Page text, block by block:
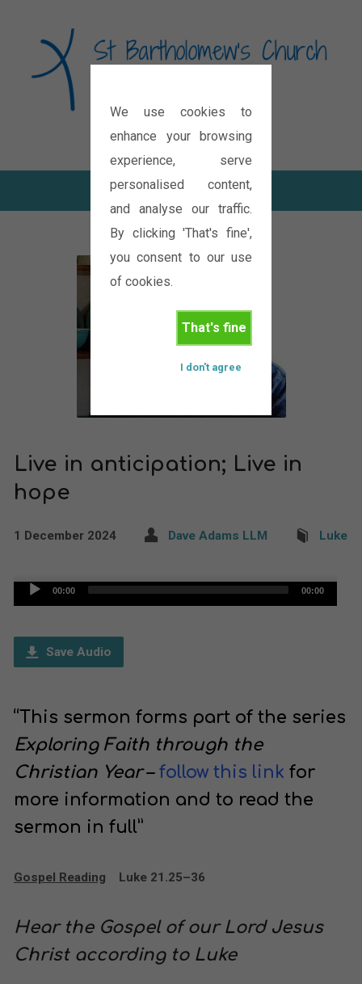
We use cookies to
enhance your browsing
experience, serve
personalised content,
and analyse our traffic.
By clicking 'That's fine',
you consent to our use
of cookies.
That's fine
I don't agree
Diocese of Oxford
Live in anticipation; Live in
hope
1 December 2024 Dave Adams LLM Luke
Audio
00:00 00:00
Save Audio
“This sermon forms part of the series
Exploring Faith through the
Christian Year– follow this link for
more information and to read the
sermon in full”
Gospel Reading Luke 21.25–36
Hear the Gospel of our Lord Jesus
Christ according to Luke